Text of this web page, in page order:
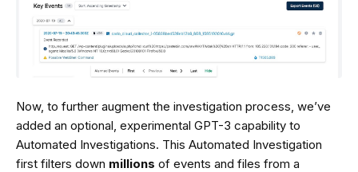
Now, to further augment the investigation process, we’ve
added an optional, experimental GPT-3 capability to
Automated Investigations. This Automated Investigation
first filters down millions of events and files from a